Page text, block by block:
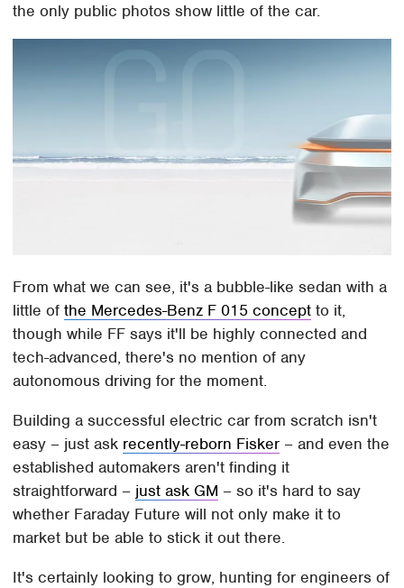
the only public photos show little of the car.
From what we can see, it's a bubble-like sedan with a
little ofthe Mercedes-Benz F 015 concept to it,
though while FF says it'll be highly connected and
tech-advanced, there's no mention of any
autonomous driving for the moment.
Building a successful electric car from scratch isn't
easy – just ask recently-reborn Fisker – and even the
established automakers aren't finding it
straightforward – just ask GM – so it's hard to say
whether Faraday Future will not only make it to
market but be able to stick it out there.
It's certainly looking to grow, hunting for engineers of